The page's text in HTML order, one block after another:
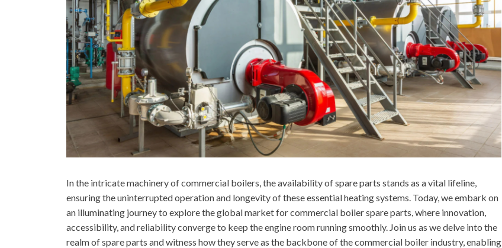
In the intricate machinery of commercial boilers, the availability of spare parts stands as a vital lifeline,
ensuring the uninterrupted operation and longevity of these essential heating systems. Today, we embark on
an illuminating journey to explore the global market for commercial boiler spare parts, where innovation,
accessibility, and reliability converge to keep the engine room running smoothly. Join us as we delve into the
realm of spare parts and witness how they serve as the backbone of the commercial boiler industry, enabling